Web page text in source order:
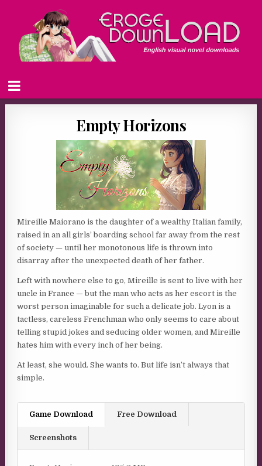
Empty Horizons
Mireille Maiorano is the daughter of a wealthy Italian family,
raised in an all girls’ boarding school far away from the rest
of society — until her monotonous life is thrown into
disarray after the unexpected death of her father.
Left with nowhere else to go, Mireille is sent to live with her
uncle in France — but the man who acts as her escort is the
worst person imaginable for such a delicate job. Lyon is a
tactless, careless Frenchman who only seems to care about
telling stupid jokes and seducing older women, and Mireille
hates him with every inch of her being.
At least, she would. She wants to. But life isn’t always that
simple.
Game Download Free Download
Screenshots